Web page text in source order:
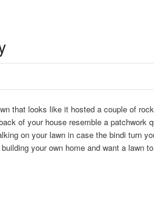
that looks like it hosted a couple of
of your house resemble a patchwork
on your lawn in case the bindi turn
your own home and want a lawn